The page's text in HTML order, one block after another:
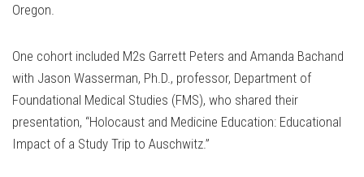
Oregon.
One cohort included M2s Garrett Peters and Amanda Bachand
with Jason Wasserman, Ph.D., professor, Department of
Foundational Medical Studies (FMS), who shared their
presentation, “Holocaust and Medicine Education: Educational
Impact of a Study Trip to Auschwitz.”